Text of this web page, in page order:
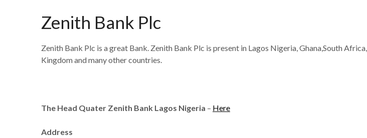
Zenith Bank Plc
Zenith Bank Plc is a great Bank. Zenith Bank Plc is present in Lagos Nigeria, Ghana,South
Kingdom and many other countries.
The Head Quater Zenith Bank Lagos Nigeria – Here
Address